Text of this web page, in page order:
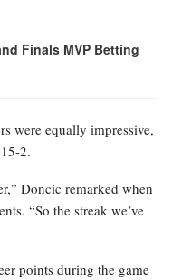
Finals MVP Betting
were equally impressive,
2.
Doncic remarked when
“So the streak we’ve
points during the game